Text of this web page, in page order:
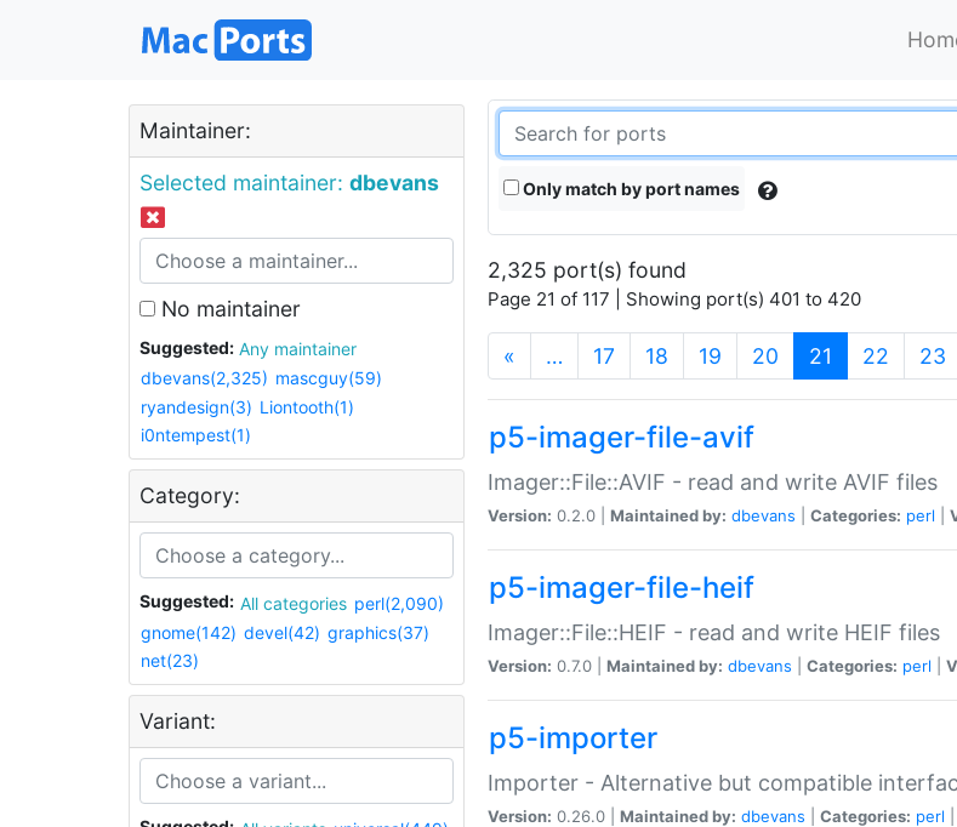
Maintainer:
Selected maintainer: dbevans
No maintainer
Suggested:
Any maintainer
dbevans(2,325) mascguy(59)
ryandesign(3) Liontooth(1)
i0ntempest(1)
Category:
Suggested: All categories perl(2,090)
gnome(142) devel(42) graphics(37)
net(23)
Variant:
Only match by port names
2,325 port(s) found
Page 21 of 117 | Showing port(s) 401 to 420
« … 17 18 19 20 21 (current)
22 23
p5-imager-file-avif
Imager::File::AVIF - read and write AVIF files
Version: 0.2.0 | Maintained by: dbevans Categories: perl
p5-imager-file-heif
Imager::File::HEIF - read and write HEIF files
Version: 0.7.0 | Maintained by: dbevans Categories: perl
p5-importer
Importer - Alternative but compatible
Version: 0.26.0 | Maintained by: dbevans Categories: perl